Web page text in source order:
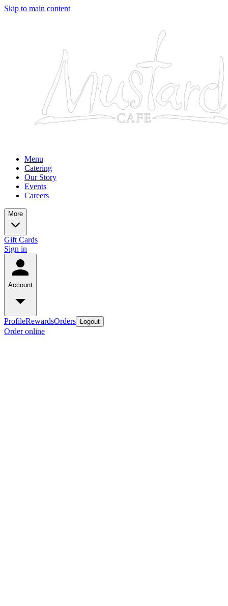
Skip to main content
Menu
Catering
Our Story
Events
Careers
More
Gift Cards
Sign in
Account
ProfileRewardsOrders Logout
Order online